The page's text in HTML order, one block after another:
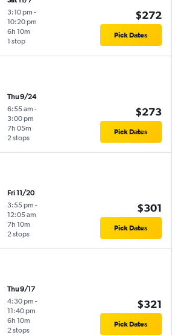
3:10 pm -
10:20 pm
1 stop
6h 10m
$272
Pick Dates
Thu 9/24
6:55 am -
3:00 pm
2 stops
7h 05m
$273
Pick Dates
Fri 11/20
3:55 pm -
12:05 am
2 stops
7h 10m
$301
Pick Dates
Thu 9/17
4:30 pm -
11:40 pm
2 stops
6h 10m
$321
Pick Dates